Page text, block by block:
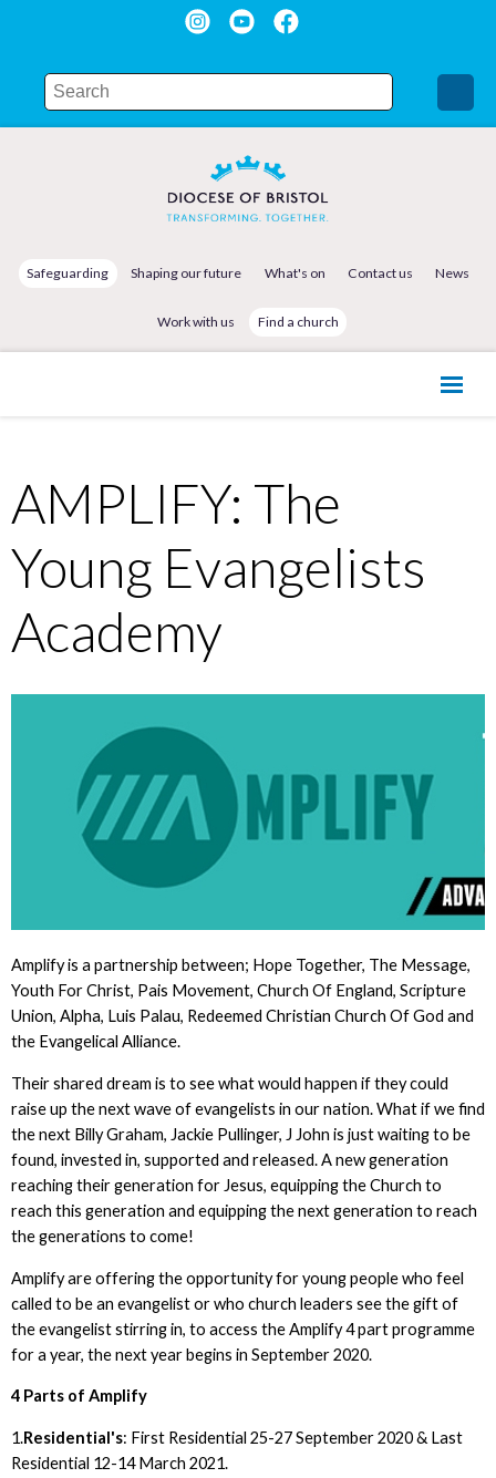
Safeguarding Shaping our future What's on Contact us News
Work with us Find a church
AMPLIFY: The
Young Evangelists
Academy
Amplify is a partnership between; Hope Together, The Message,
Youth For Christ, Pais Movement, Church Of England, Scripture
Union, Alpha, Luis Palau, Redeemed Christian Church Of God and
the Evangelical Alliance.
Their shared dream is to see what would happen if they could
raise up the next wave of evangelists in our nation. What if we find
the next Billy Graham, Jackie Pullinger, J John is just waiting to be
found, invested in, supported and released. A new generation
reaching their generation for Jesus, equipping the Church to
reach this generation and equipping the next generation to reach
the generations to come!
Amplify are offering the opportunity for young people who feel
called to be an evangelist or who church leaders see the gift of
the evangelist stirring in, to access the Amplify 4 part programme
for a year, the next year begins in September 2020.
4 Parts of Amplify
1.Residential's: First Residential 25-27 September 2020 & Last
Residential 12-14 March 2021.